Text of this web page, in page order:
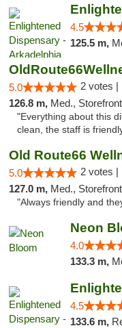
4.5
125.5 m,
5.0 2 votes |
126.8 m, Med., Storefront,
"Everything about this
clean, the staff is
Old Route66
5.0 2 votes |
127.0 m, Med.,
"Always friendly and
Neon
4.0
133.3 m,
4.5
133.6 m,